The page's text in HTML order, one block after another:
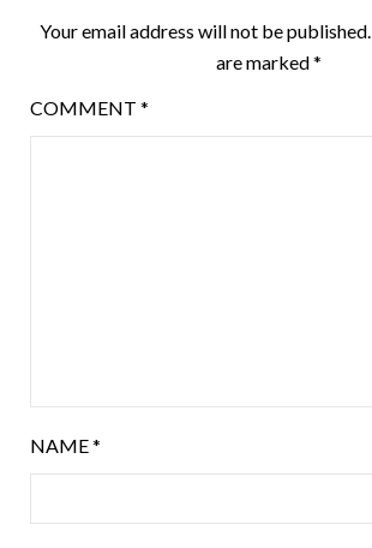
Your email address will not be published.
are marked*
COMMENT *
NAME*